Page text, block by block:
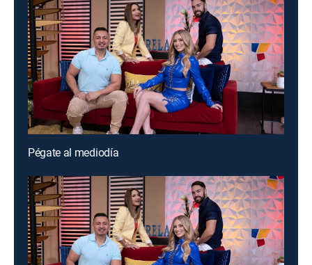
Pégate al mediodía